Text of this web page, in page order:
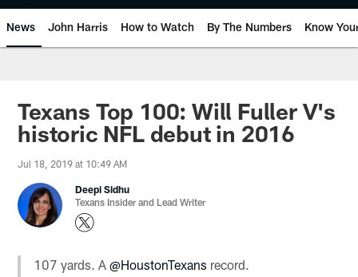
News John Harris How to Watch By The Numbers Know
Texans Top 100: Will Fuller V's
historic NFL debut in 2016
Jul 18, 2019 at 10:49 AM
Deepi Sidhu
Texans Insider and Lead Writer
107 yards. A@HoustonTexans record.